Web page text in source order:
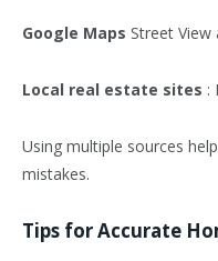
Google Maps Street
Local real estate sites :
Using multiple sources
mistakes.
Tips for Accurate